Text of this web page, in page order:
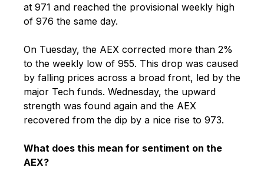
at 971 and reached the provisional weekly high
of 976 the same day.
On Tuesday, the AEX corrected more than 2%
to the weekly low of 955. This drop was caused
by falling prices across a broad front, led by the
major Tech funds. Wednesday, the upward
strength was found again and the AEX
recovered from the dip by a nice rise to 973.
What does this mean for sentiment on the
AEX?